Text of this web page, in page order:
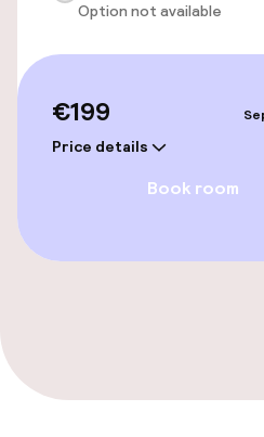
Accessibility
Rooms
Entertainment
Option not available
€199
Price details
Book room